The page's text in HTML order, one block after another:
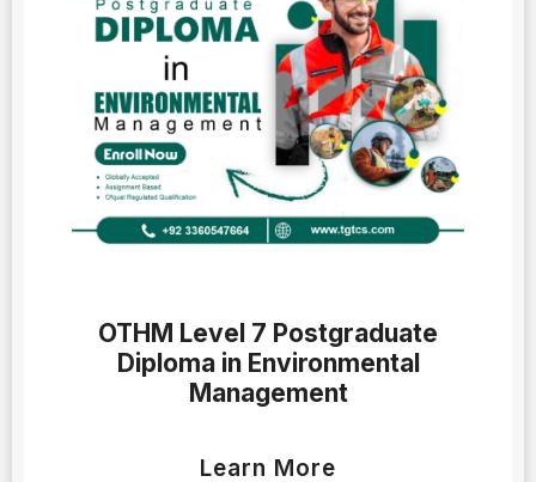
OTHM Level 7 Postgraduate
Diploma in Environmental
Management
Learn More